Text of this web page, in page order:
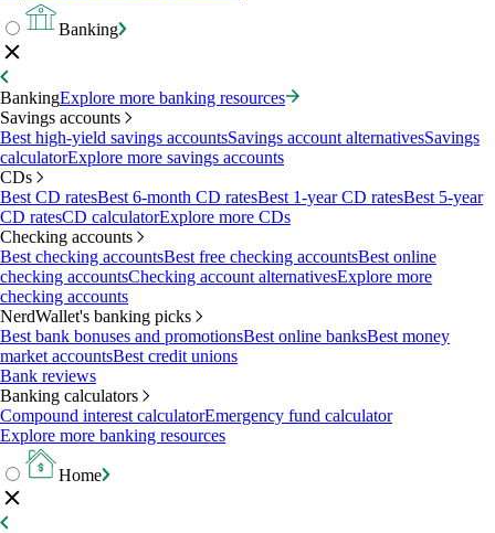
Banking
BankingExplore more banking resources
Savings accounts
Best high-yield savings accountsSavings account alternativesSavings
calculatorExplore more savings accounts
CDs
Best CD ratesBest 6-month CD ratesBest 1-year CD ratesBest 5-year
CD ratesCD calculatorExplore more CDs
Checking accounts
Best checking accountsBest free checking accountsBest online
checking accountsChecking account alternativesExplore more
checking accounts
NerdWallet's banking picks
Best bank bonuses and promotionsBest online banksBest money
market accountsBest credit unions
Bank reviews
Banking calculators
Compound interest calculatorEmergency fund calculator
Explore more banking resources
Home